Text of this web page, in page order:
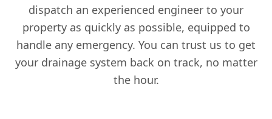
dispatch an experienced engineer to your
property as quickly as possible, equipped to
handle any emergency. You can trust us to get
your drainage system back on track, no matter
the hour.